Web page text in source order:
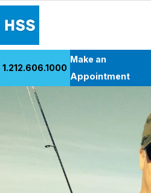
Patient Care
Health Library
Research & Education
Why Choose HSS
1.212.606.1000
Make an
Appointment
Back to Patient Stories Overview